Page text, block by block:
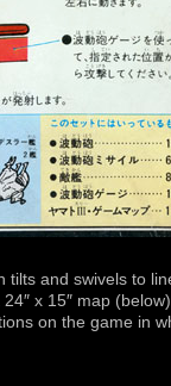
and swivels to
x 15″ map
on the game in